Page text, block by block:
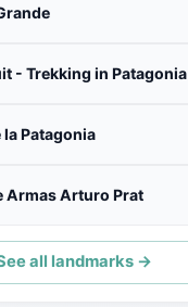
- Trekking in Patagonia
la Patagonia
Armas Arturo Prat
all landmarks →